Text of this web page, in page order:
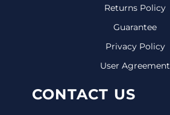
Returns Policy
Guarantee
Privacy Policy
User Agreement
CONTACT US